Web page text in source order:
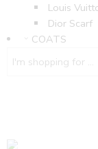
Louis
Dior Scarf
COATS